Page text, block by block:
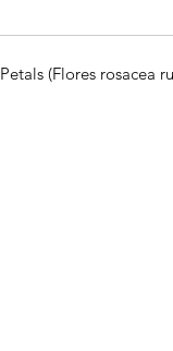
(Flores rosacea